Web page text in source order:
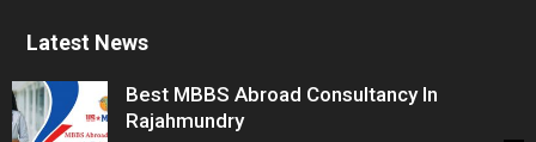
Latest News
Best MBBS Abroad Consultancy In
Rajahmundry